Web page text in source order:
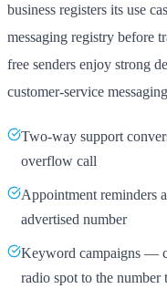
business registers its use
messaging registry before
free senders enjoy strong
customer-service
Two-way support
overflow call
Appointment reminders
advertised number
Keyword campaigns —
radio spot to the number